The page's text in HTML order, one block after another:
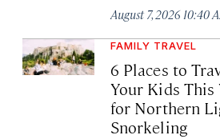
August 7, 2026 10:40
FAMILY TRAVEL
6 Places to
Your Kids This
for Northern
Snorkeling